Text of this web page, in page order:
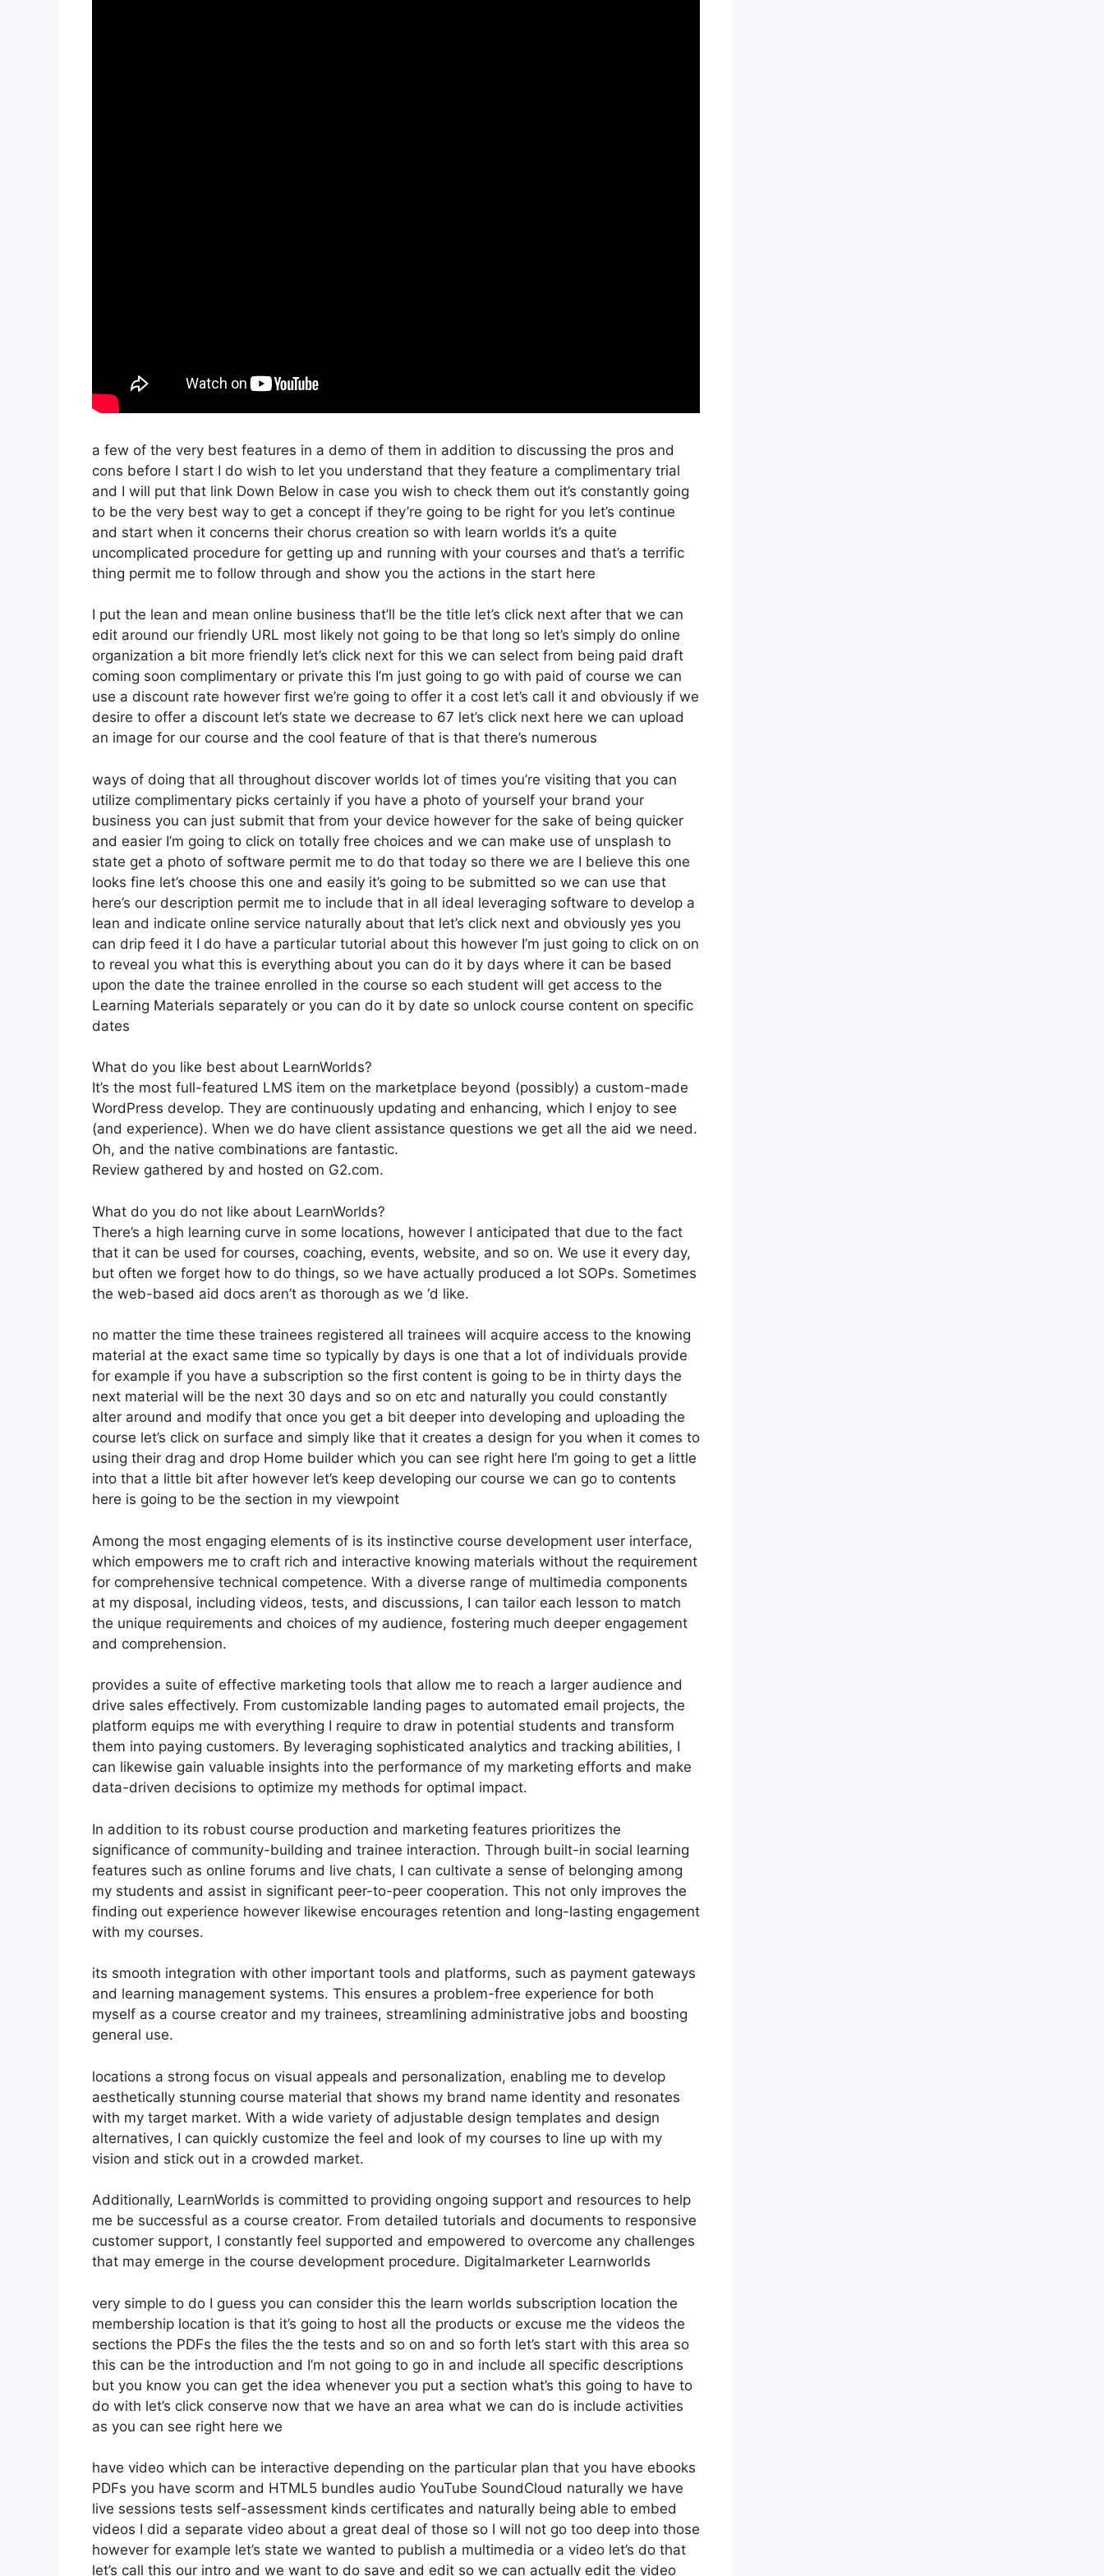
a few of the very best features in a demo of them in addition to discussing the pros and
cons before I start I do wish to let you understand that they feature a complimentary trial
and I will put that link Down Below in case you wish to check them out it’s constantly going
to be the very best way to get a concept if they’re going to be right for you let’s continue
and start when it concerns their chorus creation so with learn worlds it’s a quite
uncomplicated procedure for getting up and running with your courses and that’s a terrific
thing permit me to follow through and show you the actions in the start here
I put the lean and mean online business that’ll be the title let’s click next after that we can
edit around our friendly URL most likely not going to be that long so let’s simply do online
organization a bit more friendly let’s click next for this we can select from being paid draft
coming soon complimentary or private this I’m just going to go with paid of course we can
use a discount rate however first we’re going to offer it a cost let’s call it and obviously if we
desire to offer a discount let’s state we decrease to 67 let’s click next here we can upload
an image for our course and the cool feature of that is that there’s numerous
ways of doing that all throughout discover worlds lot of times you’re visiting that you can
utilize complimentary picks certainly if you have a photo of yourself your brand your
business you can just submit that from your device however for the sake of being quicker
and easier I’m going to click on totally free choices and we can make use of unsplash to
state get a photo of software permit me to do that today so there we are I believe this one
looks fine let’s choose this one and easily it’s going to be submitted so we can use that
here’s our description permit me to include that in all ideal leveraging software to develop a
lean and indicate online service naturally about that let’s click next and obviously yes you
can drip feed it I do have a particular tutorial about this however I’m just going to click on on
to reveal you what this is everything about you can do it by days where it can be based
upon the date the trainee enrolled in the course so each student will get access to the
Learning Materials separately or you can do it by date so unlock course content on specific
dates
What do you like best about LearnWorlds?
It’s the most full-featured LMS item on the marketplace beyond (possibly) a custom-made
WordPress develop. They are continuously updating and enhancing, which I enjoy to see
(and experience). When we do have client assistance questions we get all the aid we need.
Oh, and the native combinations are fantastic.
Review gathered by and hosted on G2.com.
What do you do not like about LearnWorlds?
There’s a high learning curve in some locations, however I anticipated that due to the fact
that it can be used for courses, coaching, events, website, and so on. We use it every day,
but often we forget how to do things, so we have actually produced a lot SOPs. Sometimes
the web-based aid docs aren’t as thorough as we ‘d like.
no matter the time these trainees registered all trainees will acquire access to the knowing
material at the exact same time so typically by days is one that a lot of individuals provide
for example if you have a subscription so the first content is going to be in thirty days the
next material will be the next 30 days and so on etc and naturally you could constantly
alter around and modify that once you get a bit deeper into developing and uploading the
course let’s click on surface and simply like that it creates a design for you when it comes to
using their drag and drop Home builder which you can see right here I’m going to get a little
into that a little bit after however let’s keep developing our course we can go to contents
here is going to be the section in my viewpoint
Among the most engaging elements of is its instinctive course development user interface,
which empowers me to craft rich and interactive knowing materials without the requirement
for comprehensive technical competence. With a diverse range of multimedia components
at my disposal, including videos, tests, and discussions, I can tailor each lesson to match
the unique requirements and choices of my audience, fostering much deeper engagement
and comprehension.
provides a suite of effective marketing tools that allow me to reach a larger audience and
drive sales effectively. From customizable landing pages to automated email projects, the
platform equips me with everything I require to draw in potential students and transform
them into paying customers. By leveraging sophisticated analytics and tracking abilities, I
can likewise gain valuable insights into the performance of my marketing efforts and make
data-driven decisions to optimize my methods for optimal impact.
In addition to its robust course production and marketing features prioritizes the
significance of community-building and trainee interaction. Through built-in social learning
features such as online forums and live chats, I can cultivate a sense of belonging among
my students and assist in significant peer-to-peer cooperation. This not only improves the
finding out experience however likewise encourages retention and long-lasting engagement
with my courses.
its smooth integration with other important tools and platforms, such as payment gateways
and learning management systems. This ensures a problem-free experience for both
myself as a course creator and my trainees, streamlining administrative jobs and boosting
general use.
locations a strong focus on visual appeals and personalization, enabling me to develop
aesthetically stunning course material that shows my brand name identity and resonates
with my target market. With a wide variety of adjustable design templates and design
alternatives, I can quickly customize the feel and look of my courses to line up with my
vision and stick out in a crowded market.
Additionally, LearnWorlds is committed to providing ongoing support and resources to help
me be successful as a course creator. From detailed tutorials and documents to responsive
customer support, I constantly feel supported and empowered to overcome any challenges
that may emerge in the course development procedure. Digitalmarketer Learnworlds
very simple to do I guess you can consider this the learn worlds subscription location the
membership location is that it’s going to host all the products or excuse me the videos the
sections the PDFs the files the the tests and so on and so forth let’s start with this area so
this can be the introduction and I’m not going to go in and include all specific descriptions
but you know you can get the idea whenever you put a section what’s this going to have to
do with let’s click conserve now that we have an area what we can do is include activities
as you can see right here we
have video which can be interactive depending on the particular plan that you have ebooks
PDFs you have scorm and HTML5 bundles audio YouTube SoundCloud naturally we have
live sessions tests self-assessment kinds certificates and naturally being able to embed
videos I did a separate video about a great deal of those so I will not go too deep into those
however for example let’s state we wanted to publish a multimedia or a video let’s do that
let’s call this our intro and we want to do save and edit so we can actually edit the video